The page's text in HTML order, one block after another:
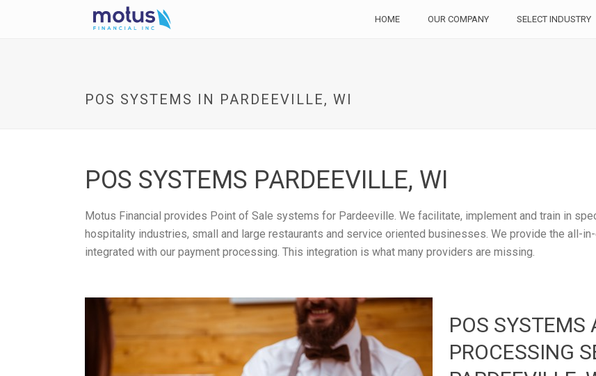
HOME OUR COMPANY SELECT INDUSTRY
POS SYSTEMS IN PARDEEVILLE, WI
POS SYSTEMS PARDEEVILLE, WI
Motus Financial provides Point of Sale systems for Pardeeville. We facilitate, implement and train in
hospitality industries, small and large restaurants and service oriented businesses. We provide the all-
integrated with our payment processing. This integration is what many providers are missing.
POS SYSTEMS
PROCESSING